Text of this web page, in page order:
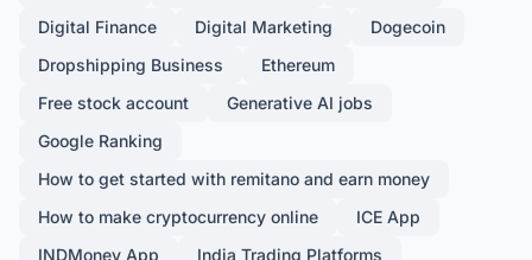
Digital Finance
Digital Marketing
Dogecoin
Dropshipping Business
Ethereum
Free stock account
Generative AI jobs
Google Ranking
How to get started with remitano and earn money
How to make cryptocurrency online
ICE App
INDMoney App
India Trading Platforms